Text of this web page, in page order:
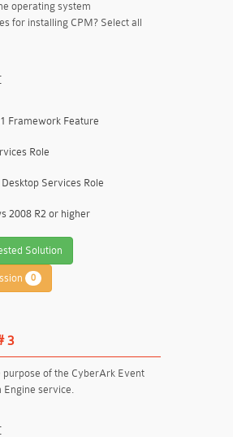
operating system
for installing CPM? Select all
Framework Feature
Role
Services Role
2008 R2 or higher
Solution
0
3
purpose of the CyberArk Event
Engine service.